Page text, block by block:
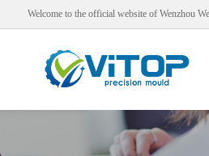
Welcome to the official website of Wenzhou